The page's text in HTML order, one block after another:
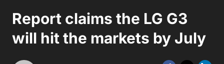
Report claims the LG G3
will hit the markets by July